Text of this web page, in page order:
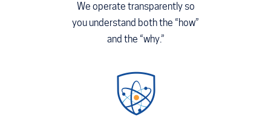
We operate transparently so
you understand both the “how”
and the “why.”